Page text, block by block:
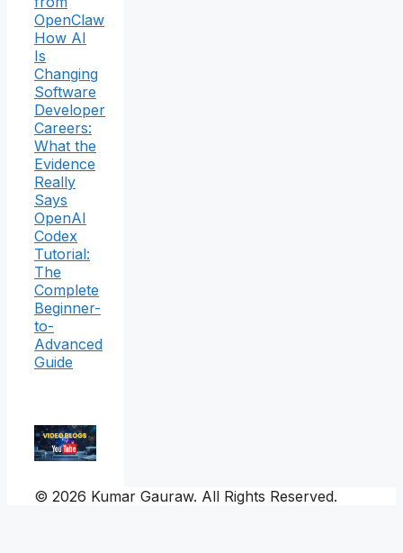
OpenClaw
How AI
Is
Changing
Software
Developer
Careers:
What the
Evidence
Really
Says
OpenAI
Codex
Tutorial:
The
Complete
Beginner-
to-
Advanced
Guide
© 2026 Kumar Gauraw. All Rights Reserved.